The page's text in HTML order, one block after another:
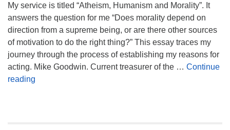
My service is titled “Atheism, Humanism and Morality”. It
answers the question for me “Does morality depend on
direction from a supreme being, or are there other sources
of motivation to do the right thing?” This essay traces my
journey through the process of establishing my reasons for
acting. Mike Goodwin. Current treasurer of the … Continue
reading